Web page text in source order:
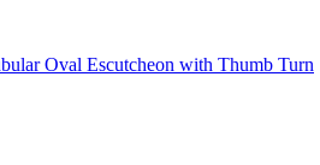
Oval Escutcheon with Thumb Turn